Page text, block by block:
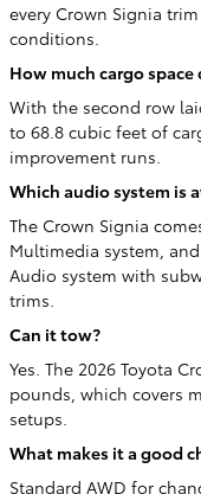
every Crown Signia
conditions.
How much cargo
With the second row
to 68.8 cubic feet of
improvement runs.
Which audio system is
The Crown Signia
Multimedia system,
Audio system with
trims.
Can it tow?
Yes. The 2026 Toyota
pounds, which covers
setups.
What makes it a good
Standard AWD for